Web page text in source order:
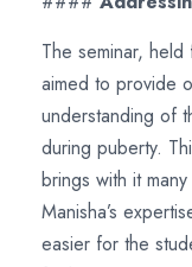
The seminar,
aimed to provide
understanding of
during puberty.
brings with it
Manisha’s
easier for the